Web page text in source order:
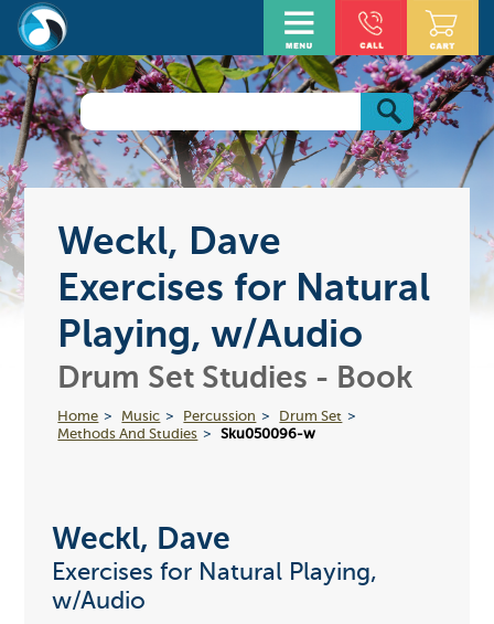
Weckl, Dave
Exercises for Natural
Playing, w/Audio
Drum Set Studies - Book
Home Music Percussion
Drum Set
Methods And Studies
Sku050096-w
Weckl, Dave
Exercises for Natural Playing,
w/Audio